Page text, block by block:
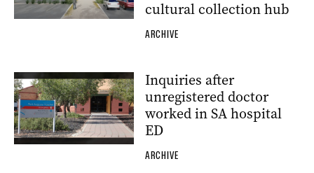
cultural collection hub
ARCHIVE
Inquiries after
unregistered doctor
worked in SA hospital
ED
ARCHIVE